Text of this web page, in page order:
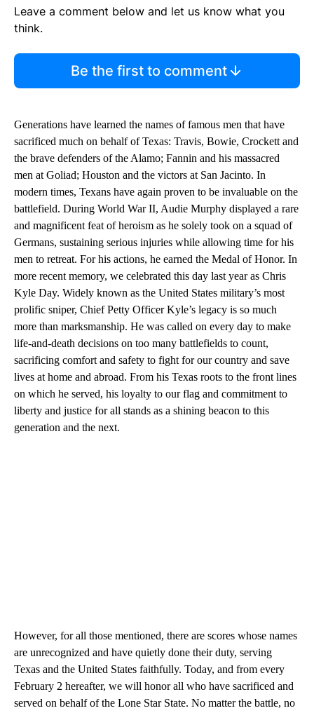
Leave a comment below and let us know what you
think.
Be the first to comment
Generations have learned the names of famous men that have
sacrificed much on behalf of Texas: Travis, Bowie, Crockett and
the brave defenders of the Alamo; Fannin and his massacred
men at Goliad; Houston and the victors at San Jacinto. In
modern times, Texans have again proven to be invaluable on the
battlefield. During World War II, Audie Murphy displayed a rare
and magnificent feat of heroism as he solely took on a squad of
Germans, sustaining serious injuries while allowing time for his
men to retreat. For his actions, he earned the Medal of Honor. In
more recent memory, we celebrated this day last year as Chris
Kyle Day. Widely known as the United States military’s most
prolific sniper, Chief Petty Officer Kyle’s legacy is so much
more than marksmanship. He was called on every day to make
life-and-death decisions on too many battlefields to count,
sacrificing comfort and safety to fight for our country and save
lives at home and abroad. From his Texas roots to the front lines
on which he served, his loyalty to our flag and commitment to
liberty and justice for all stands as a shining beacon to this
generation and the next.
However, for all those mentioned, there are scores whose names
are unrecognized and have quietly done their duty, serving
Texas and the United States faithfully. Today, and from every
February 2 hereafter, we will honor all who have sacrificed and
served on behalf of the Lone Star State. No matter the battle, no